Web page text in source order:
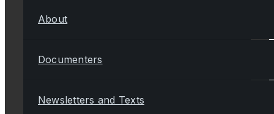
About
Documenters
Newsletters and Texts